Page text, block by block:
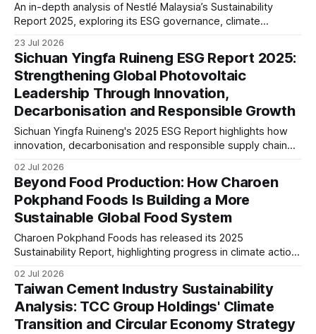
An in-depth analysis of Nestlé Malaysia’s Sustainability
Report 2025, exploring its ESG governance, climate
maturity. The article examines how sustainability is
integrated into business resilience and evolving disclosure
expectations.
23 Jul 2026
Sichuan Yingfa Ruineng ESG Report 2025:
Strengthening Global Photovoltaic
Leadership Through Innovation,
Decarbonisation and Responsible Growth
Sichuan Yingfa Ruineng's 2025 ESG Report highlights how
innovation, decarbonisation and responsible supply chain
The report reflects increasing alignment with international
ESG standards and long-term sustainability strategy.
02 Jul 2026
Beyond Food Production: How Charoen
Pokphand Foods Is Building a More
Sustainable Global Food System
Charoen Pokphand Foods has released its 2025
Sustainability Report, highlighting progress in climate action,
report signals how innovation, resilience and responsible
supply chains are shaping the company's long-term ESG
strategy.
02 Jul 2026
Taiwan Cement Industry Sustainability
Analysis: TCC Group Holdings' Climate
Transition and Circular Economy Strategy